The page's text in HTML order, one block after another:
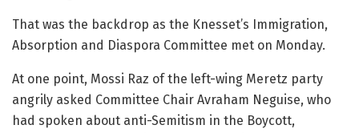
That was the backdrop as the Knesset’s Immigration,
Absorption and Diaspora Committee met on Monday.
At one point, Mossi Raz of the left-wing Meretz party
angrily asked Committee Chair Avraham Neguise, who
had spoken about anti-Semitism in the Boycott,